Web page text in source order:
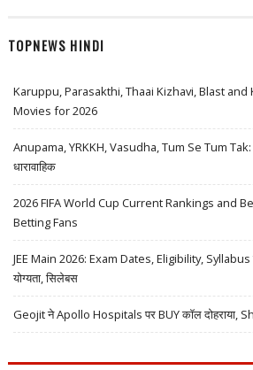
TOPNEWS HINDI
Karuppu, Parasakthi, Thaai Kizhavi, Blast and
Movies for 2026
Anupama, YRKKH, Vasudha, Tum Se Tum Tak:
धारावाहिक
2026 FIFA World Cup Current Rankings and
Betting Fans
JEE Main 2026: Exam Dates, Eligibility, Syllabus
योग्यता, सिलेबस
Geojit ने Apollo Hospitals पर BUY कॉल दोहराया,